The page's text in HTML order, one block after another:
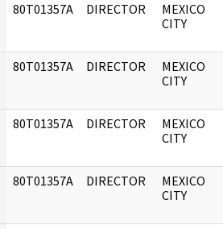
80T01357A DIRECTOR
MEXICO
CITY
80T01357A DIRECTOR
MEXICO
CITY
80T01357A DIRECTOR
MEXICO
CITY
80T01357A DIRECTOR
MEXICO
CITY